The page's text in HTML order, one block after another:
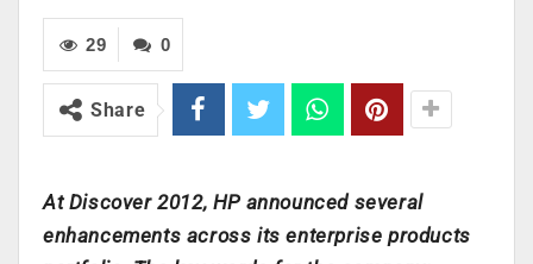
0
29
Share
At Discover 2012, HP announced several
enhancements across its enterprise products